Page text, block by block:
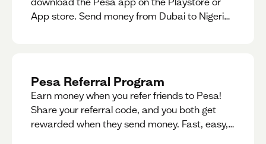
App store. Send money from Dubai to Nigeria,
Pesa Referral Program
Earn money when you refer friends to Pesa!
Share your referral code, and you both get
rewarded when they send money. Fast, easy,